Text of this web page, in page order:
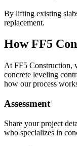
By lifting existing
replacement.
How FF5
At FF5 Construction,
concrete leveling
how our process
Assessment
Share your project
who specializes in